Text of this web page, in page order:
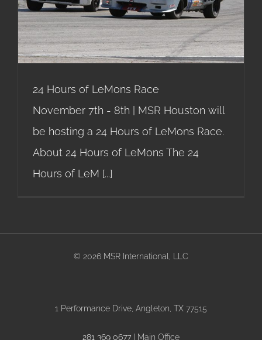
24 Hours of LeMons Race
24 Hours of LeMons Race
November 7th - 8th | MSR Houston will
be hosting a 24 Hours of LeMons Race.
About 24 Hours of LeMons The 24
Hours of LeM [...]
© 2026 MSR International, LLC
1 Performance Drive, Angleton, TX 77515
281 369 0677 | Main Office